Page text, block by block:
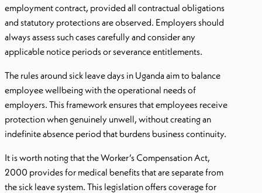
employment contract, provided all contractual obligations
and statutory protections are observed. Employers should
always assess such cases carefully and consider any
applicable notice periods or severance entitlements.
The rules around sick leave days in Uganda aim to balance
employee wellbeing with the operational needs of
employers. This framework ensures that employees receive
protection when genuinely unwell, without creating an
indefinite absence period that burdens business continuity.
It is worth noting that the Worker’s Compensation Act,
2000 provides for medical benefits that are separate from
the sick leave system. This legislation offers coverage for